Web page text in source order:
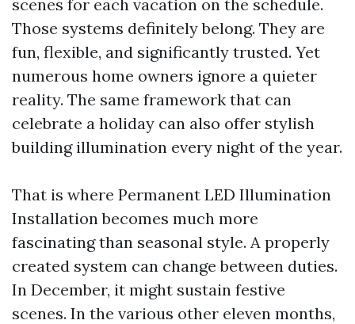
scenes for each vacation on the schedule.
Those systems definitely belong. They are
fun, flexible, and significantly trusted. Yet
numerous home owners ignore a quieter
reality. The same framework that can
celebrate a holiday can also offer stylish
building illumination every night of the year.
That is where Permanent LED Illumination
Installation becomes much more
fascinating than seasonal style. A properly
created system can change between duties.
In December, it might sustain festive
scenes. In the various other eleven months,